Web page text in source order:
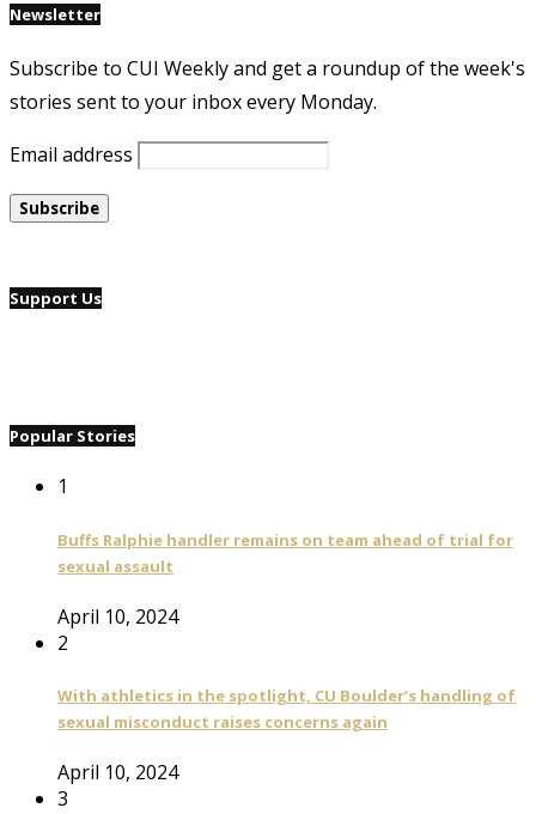
Newsletter
Subscribe to CUI Weekly and get a roundup of the week's
stories sent to your inbox every Monday.
Email address
Support Us
Popular Stories
1
Buffs Ralphie handler remains on team ahead of trial for
sexual assault
April 10, 2024
2
With athletics in the spotlight, CU Boulder’s handling of
sexual misconduct raises concerns again
April 10, 2024
3